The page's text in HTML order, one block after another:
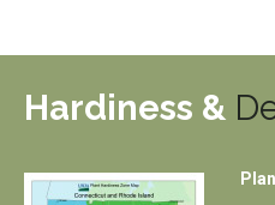
Hardiness &